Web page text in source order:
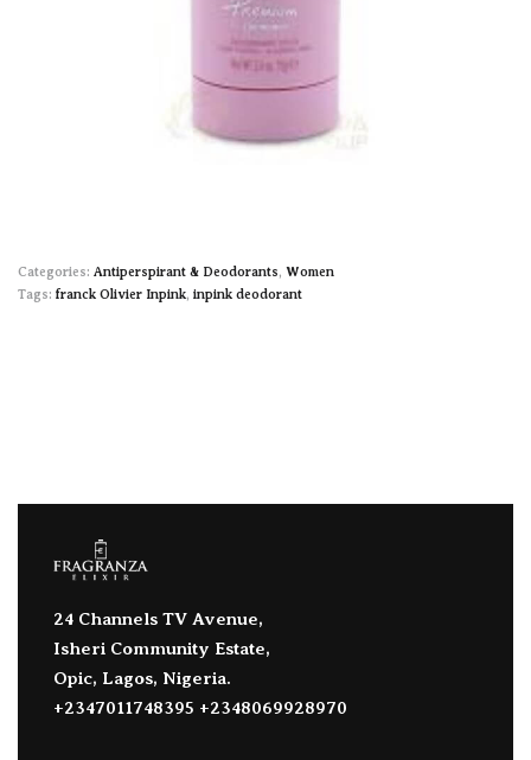
Categories: Antiperspirant & Deodorants, Women
Tags: franck Olivier Inpink, inpink deodorant
24 Channels TV Avenue,
Isheri Community Estate,
Opic, Lagos, Nigeria.
+2347011748395 +2348069928970